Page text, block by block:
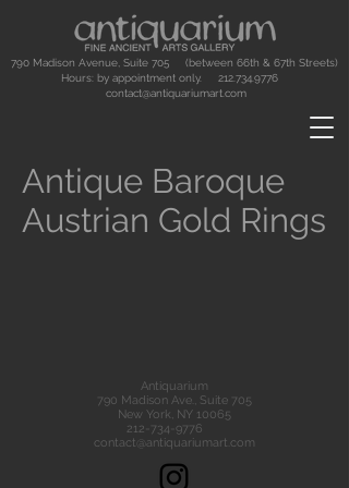
790 Madison Avenue, Suite 705 (between 66th & 67th Streets)
Hours: by appointment only. 212.734.9776
contact@antiquariumart.com
Antique Baroque
Austrian Gold Rings
Antiquarium
790 Madison Ave., Suite 705
New York, NY 10065
212-734-9776
contact@antiquariumart.com